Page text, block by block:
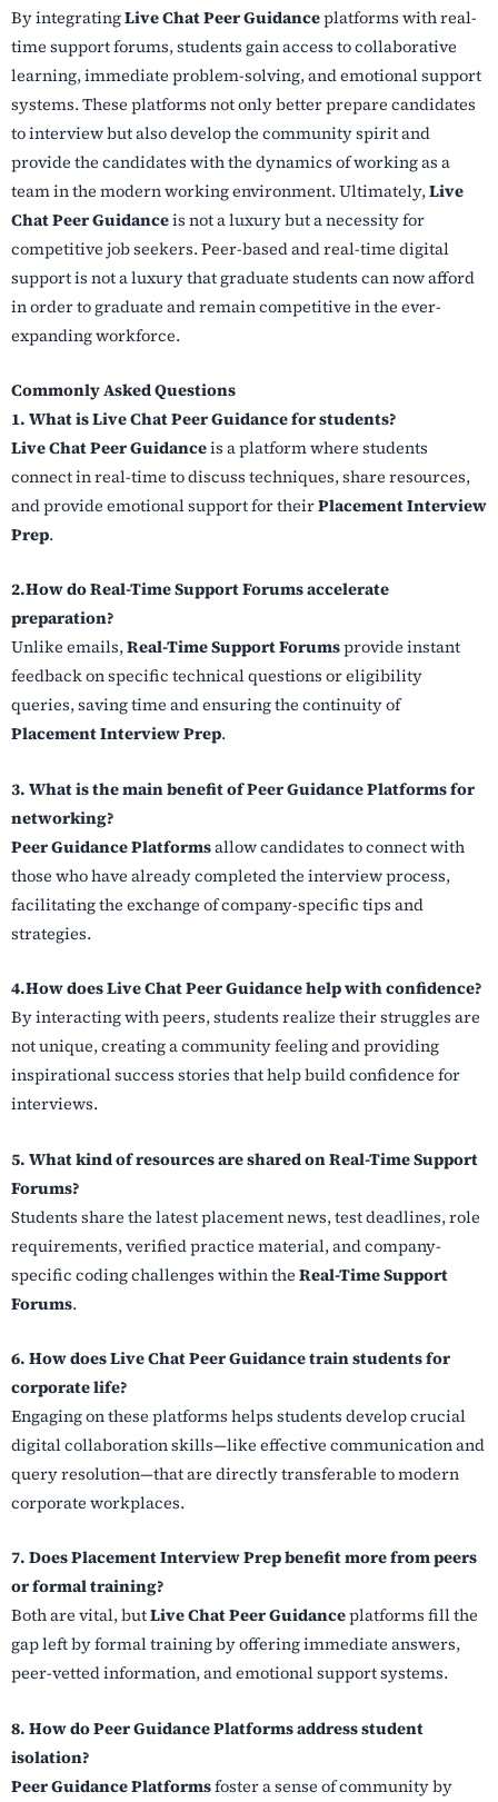
By integratingLive Chat Peer Guidanceplatforms with real-
time support forums, students gain access to collaborative
learning, immediate problem-solving, and emotional support
systems. These platforms not only better prepare candidates
to interview but also develop the community spirit and
provide the candidates with the dynamics of working as a
team in the modern working environment. Ultimately,Live
Chat Peer Guidanceis not a luxury but a necessity for
competitive job seekers. Peer-based and real-time digital
support is not a luxury that graduate students can now afford
in order to graduate and remain competitive in the ever-
expanding workforce.
Commonly Asked Questions
1. What is Live Chat Peer Guidance for students?
Live Chat Peer Guidanceis a platform where students
connect in real-time to discuss techniques, share resources,
and provide emotional support for theirPlacement Interview
Prep.
2.How do Real-Time Support Forums accelerate
preparation?
Unlike emails,Real-Time Support Forumsprovide instant
feedback on specific technical questions or eligibility
queries, saving time and ensuring the continuity of
Placement Interview Prep.
3. What is the main benefit of Peer Guidance Platforms for
networking?
Peer Guidance Platformsallow candidates to connect with
those who have already completed the interview process,
facilitating the exchange of company-specific tips and
strategies.
4.How does Live Chat Peer Guidance help with confidence?
By interacting with peers, students realize their struggles are
not unique, creating a community feeling and providing
inspirational success stories that help build confidence for
interviews.
5. What kind of resources are shared on Real-Time Support
Forums?
Students share the latest placement news, test deadlines, role
requirements, verified practice material, and company-
specific coding challenges within the Real-Time Support
Forums.
6. How does Live Chat Peer Guidance train students for
corporate life?
Engaging on these platforms helps students develop crucial
digital collaboration skills—like effective communication and
query resolution—that are directly transferable to modern
corporate workplaces.
7. Does Placement Interview Prep benefit more from peers
or formal training?
Both are vital, butLive Chat Peer Guidanceplatforms fill the
gap left by formal training by offering immediate answers,
peer-vetted information, and emotional support systems.
8. How do Peer Guidance Platforms address student
isolation?
Peer Guidance Platformsfoster a sense of community by